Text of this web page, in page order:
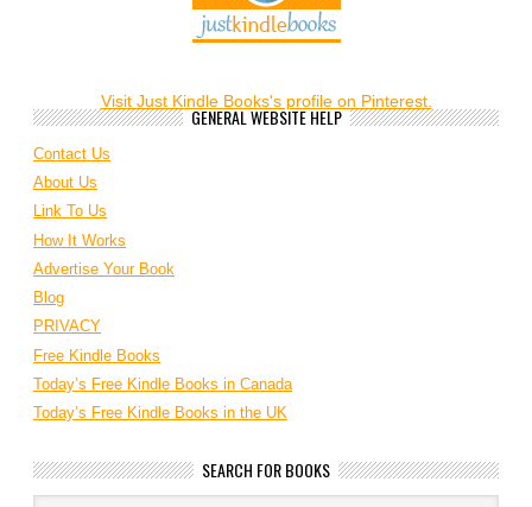
Visit Just Kindle Books's profile on Pinterest.
GENERAL WEBSITE HELP
Contact Us
About Us
Link To Us
How It Works
Advertise Your Book
Blog
PRIVACY
Free Kindle Books
Today’s Free Kindle Books in Canada
Today’s Free Kindle Books in the UK
SEARCH FOR BOOKS